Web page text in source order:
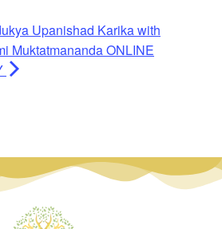
Upanishad Karika with
Muktatmananda ONLINE